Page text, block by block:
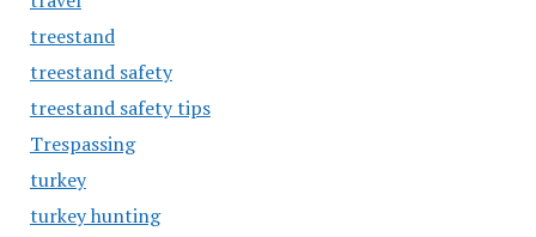
treestand
treestand safety
treestand safety tips
Trespassing
turkey
turkey hunting